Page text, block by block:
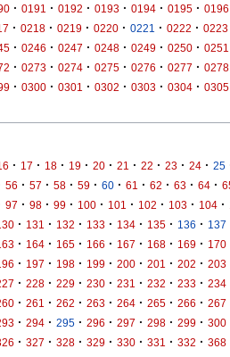
· 0191 · 0192 · 0193 · 0194 · 0195 · 0196
· 0218 · 0219 · 0220 · 0221 · 0222 · 0223
· 0246 · 0247 · 0248 · 0249 · 0250 · 0251
· 0273 · 0274 · 0275 · 0276 · 0277 · 0278
· 0300 · 0301 · 0302 · 0303 · 0304 · 0305
· 17 · 18 · 19 · 20 · 21 · 22 · 23 · 24 · 25
56 · 57 · 58 · 59 · 60 · 61 · 62 · 63 · 64 ·
97 · 98 · 99 · 100 · 101 · 102 · 103 · 104 ·
· 131 · 132 · 133 · 134 · 135 · 136 · 137
· 164 · 165 · 166 · 167 · 168 · 169 · 170
· 197 · 198 · 199 · 200 · 201 · 202 · 203
· 228 · 229 · 230 · 231 · 232 · 233 · 234
· 261 · 262 · 263 · 264 · 265 · 266 · 267
· 294 · 295 · 296 · 297 · 298 · 299 · 300
· 327 · 328 · 329 · 330 · 331 · 332 · 368